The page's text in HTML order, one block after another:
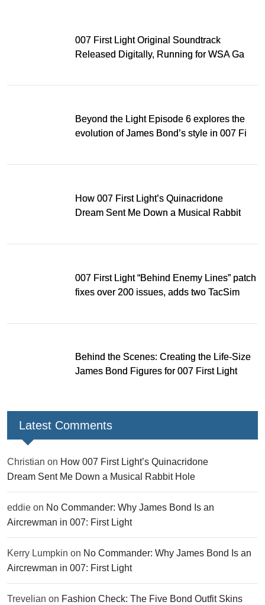
007 First Light Original Soundtrack
Released Digitally, Running for WSA Game
Beyond the Light Episode 6 explores the
evolution of James Bond’s style in 007 First
How 007 First Light’s Quinacridone
Dream Sent Me Down a Musical Rabbit
007 First Light “Behind Enemy Lines” patch
fixes over 200 issues, adds two TacSim
Behind the Scenes: Creating the Life-Size
James Bond Figures for 007 First Light
Latest Comments
Christian on How 007 First Light’s Quinacridone
Dream Sent Me Down a Musical Rabbit Hole
eddie on No Commander: Why James Bond Is an
Aircrewman in 007: First Light
Kerry Lumpkin on No Commander: Why James Bond Is an
Aircrewman in 007: First Light
Trevelian on Fashion Check: The Five Bond Outfit Skins